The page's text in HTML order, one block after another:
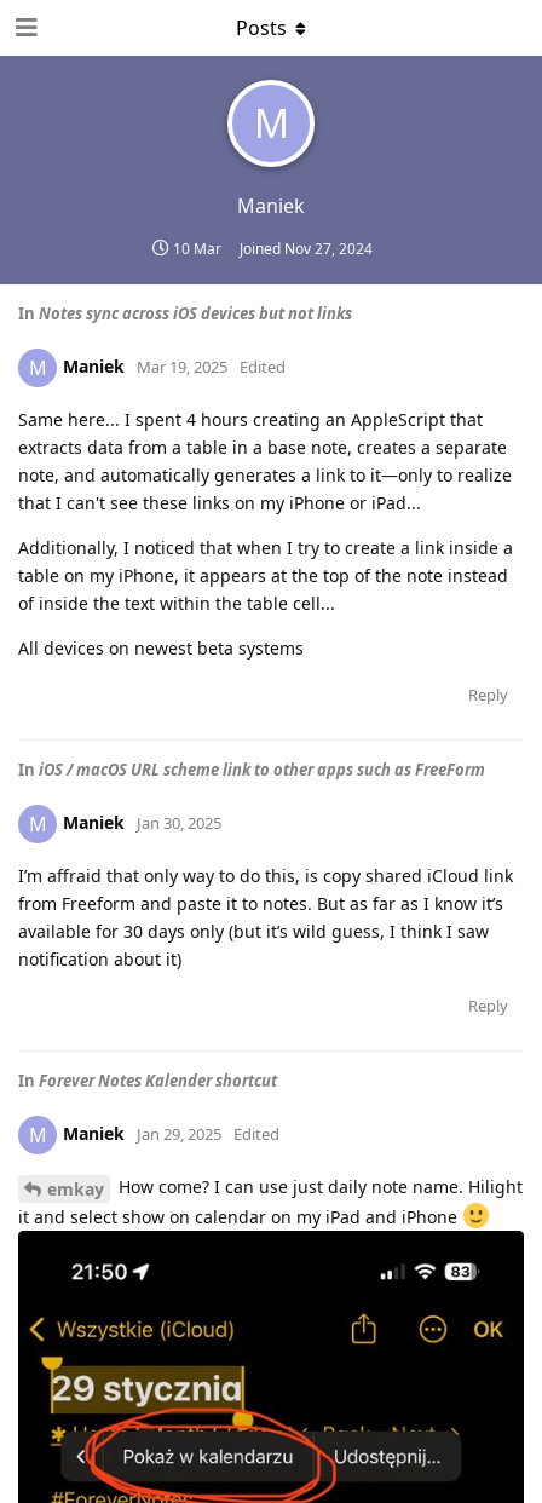
M
Maniek
10 Mar Joined Nov 27, 2024
Posts
In Notes sync across iOS devices but not links
M Maniek Mar 19, 2025 Edited
Same here... I spent 4 hours creating an AppleScript that
extracts data from a table in a base note, creates a separate
note, and automatically generates a link to it—only to realize
that I can't see these links on my iPhone or iPad...
Additionally, I noticed that when I try to create a link inside a
table on my iPhone, it appears at the top of the note instead
of inside the text within the table cell...
All devices on newest beta systems
Reply
In iOS / macOS URL scheme link to other apps such as FreeForm
M Maniek Jan 30, 2025
I’m affraid that only way to do this, is copy shared iCloud link
from Freeform and paste it to notes. But as far as I know it’s
available for 30 days only (but it’s wild guess, I think I saw
notification about it)
Reply
In Forever Notes Kalender shortcut
M Maniek Jan 29, 2025 Edited
emkay
How come? I can use just daily note name. Hilight
it and select show on calendar on my iPad and iPhone